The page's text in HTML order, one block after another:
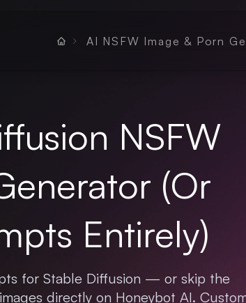
AI NSFW Image & Porn
NSFW
(Or
Entirely)
for Stable Diffusion — or skip the
directly on Honeybot AI.